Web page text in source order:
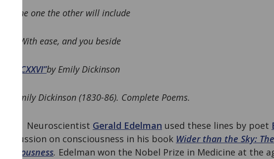
The one the other will include
With ease, and you beside
“CXXVI”by Emily Dickinson
Emily Dickinson (1830-86). Complete Poems.
Neuroscientist Gerald Edelman used these lines by poet
a discussion on consciousness in his book Wider than the Sky:
Consciousness. Edelman won the Nobel Prize in Medicine at the